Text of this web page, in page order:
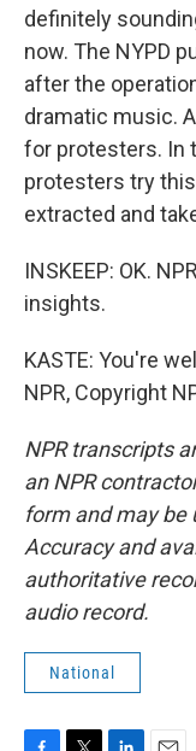
definitely
now. The NYPD
after the
dramatic music.
for protesters. In
protesters try
extracted and
INSKEEP: OK.
insights.
KASTE: You're
NPR, Copyright
NPR transcripts
an NPR
form and may be
Accuracy and
authoritative
audio record.
National